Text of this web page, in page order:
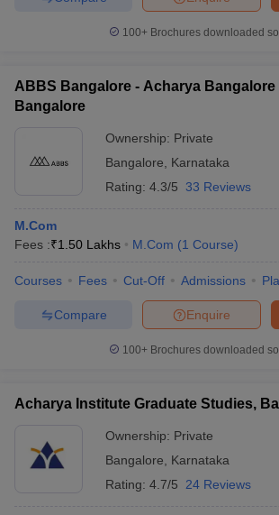
100+ Brochures downloaded
ABBS Bangalore - Acharya
Bangalore
Ownership: Private
Bangalore
Karnataka
Rating: 4.3/5 33 Reviews
M.Com
Fees :₹1.50 Lakhs M.Com (1 Course)
Courses Fees Cut-Off Admissions
Enquire
Compare
100+ Brochures downloaded
Acharya Institute Graduate Studies,
Ownership: Private
Bangalore
Karnataka
Rating: 4.7/5 24 Reviews